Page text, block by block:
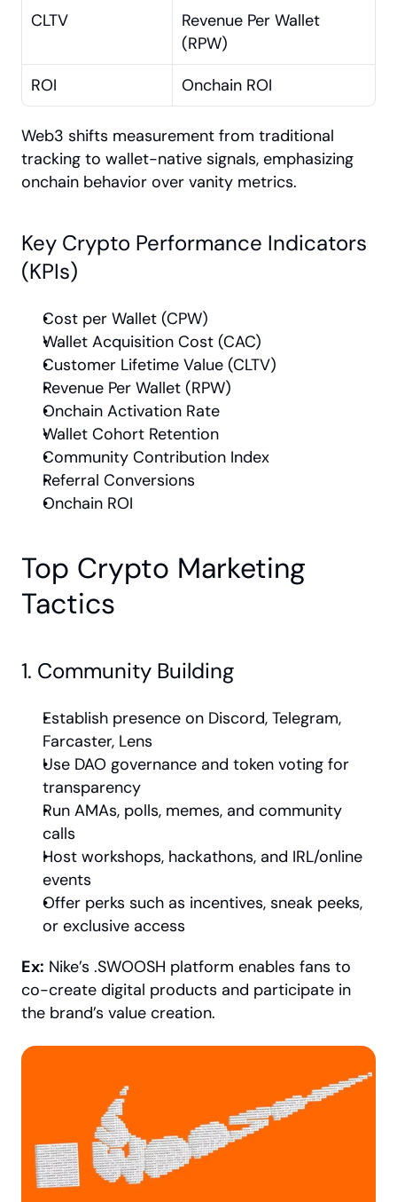
CLTV
Revenue Per Wallet
(RPW)
ROI
Onchain ROI
Web3 shifts measurement from traditional
tracking to wallet-native signals, emphasizing
onchain behavior over vanity metrics.
Key Crypto Performance Indicators
(KPIs)
Cost per Wallet (CPW)
Wallet Acquisition Cost (CAC)
Customer Lifetime Value (CLTV)
Revenue Per Wallet (RPW)
Onchain Activation Rate
Wallet Cohort Retention
Community Contribution Index
Referral Conversions
Onchain ROI
Top Crypto Marketing
Tactics
1. Community Building
Establish presence on Discord, Telegram,
Farcaster, Lens
Use DAO governance and token voting for
transparency
Run AMAs, polls, memes, and community
calls
Host workshops, hackathons, and IRL/online
events
Offer perks such as incentives, sneak peeks,
or exclusive access
Ex: Nike’s .SWOOSH platform enables fans to
co-create digital products and participate in
the brand’s value creation.